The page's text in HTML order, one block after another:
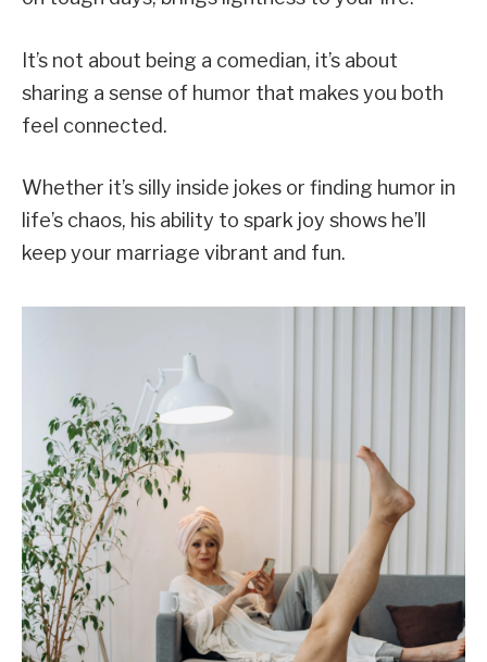
It’s not about being a comedian, it’s about
sharing a sense of humor that makes you both
feel connected.
Whether it’s silly inside jokes or finding humor in
life’s chaos, his ability to spark joy shows he’ll
keep your marriage vibrant and fun.